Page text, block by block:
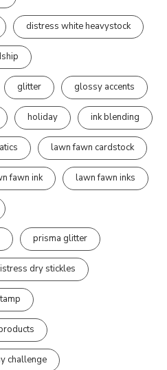
distress white heavystock
glitter glossy accents
holiday ink blending
lawn fawn cardstock
fawn ink lawn fawn inks
prisma glitter
dry stickles
challenge